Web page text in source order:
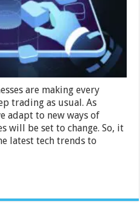
are making every
trading as usual. As
adapt to new ways of
will be set to change. So, it
latest tech trends to